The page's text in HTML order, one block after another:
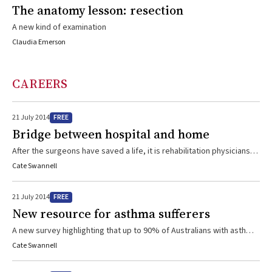
The anatomy lesson: resection
A new kind of examination
Claudia Emerson
CAREERS
21 July 2014 FREE
Bridge between hospital and home
After the surgeons have saved a life, it is rehabilitation physicians
and the multidisciplinary teams they work with, who take over the
Cate Swannell
21 July 2014 FREE
New resource for asthma sufferers
A new survey highlighting that up to 90% of Australians with asthma
don’t use their inhaler correctly has prompted NPS MedicineWise
professionals to assist their patients. The free “Unlocking asthma
Cate Swannell